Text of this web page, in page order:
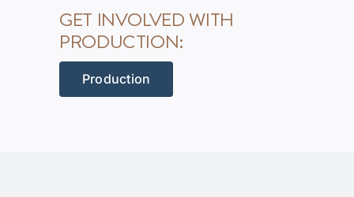
GET INVOLVED WITH
PRODUCTION:
Production